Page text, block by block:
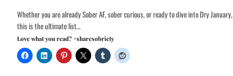
Whether you are already Sober AF, sober curious, or ready to dive into Dry January,
this is the ultimate list…
Love what you read? #sharesobriety